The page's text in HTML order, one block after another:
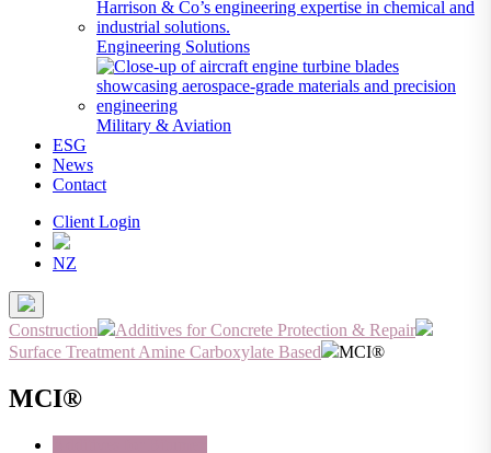
Engineering Solutions
Military & Aviation
ESG
News
Contact
Client Login
NZ
Construction
Additives for Concrete Protection & Repair
Surface Treatment Amine Carboxylate Based
MCI®
MCI®